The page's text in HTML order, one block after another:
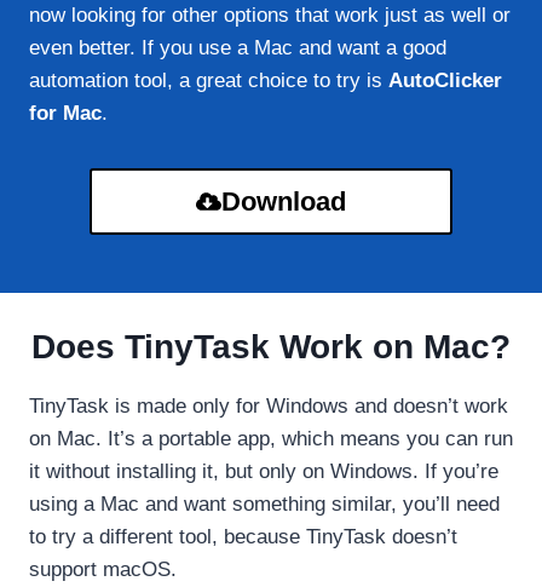
now looking for other options that work just as well or
even better. If you use a Mac and want a good
automation tool, a great choice to try is AutoClicker
for Mac.
Download
Does TinyTask Work on Mac?
TinyTask is made only for Windows and doesn’t work
on Mac. It’s a portable app, which means you can run
it without installing it, but only on Windows. If you’re
using a Mac and want something similar, you’ll need
to try a different tool, because TinyTask doesn’t
support macOS.